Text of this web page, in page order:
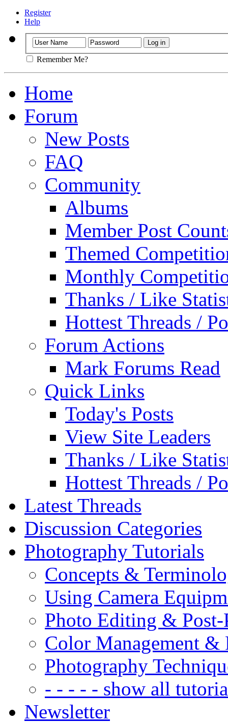
Register
Help
Remember Me?
Home
Forum
New Posts
FAQ
Community
Albums
Member Post
Themed
Monthly
Thanks / Like
Hottest Threads /
Forum Actions
Mark Forums Read
Quick Links
Today's Posts
View Site Leaders
Thanks / Like
Hottest Threads /
Latest Threads
Discussion Categories
Photography Tutorials
Concepts &
Using Camera
Photo Editing & Post-
Color Management &
Photography
- - - - - show all
Newsletter